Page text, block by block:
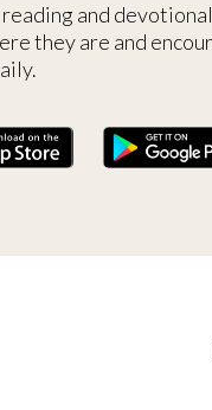
and
they are and